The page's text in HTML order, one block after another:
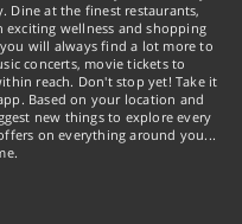
Dine at the finest restaurants,
exciting wellness and shopping
will always find a lot more to
concerts, movie tickets to
reach. Don't stop yet! Take it
Based on your location and
new things to explore every
on everything around you...